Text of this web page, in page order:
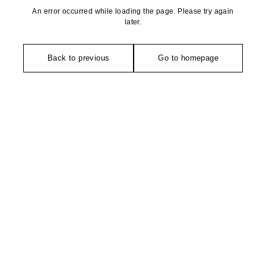
An error occurred while loading the page. Please try again
later.
Back to previous Go to homepage